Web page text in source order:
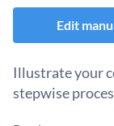
Edit
Illustrate your
stepwise